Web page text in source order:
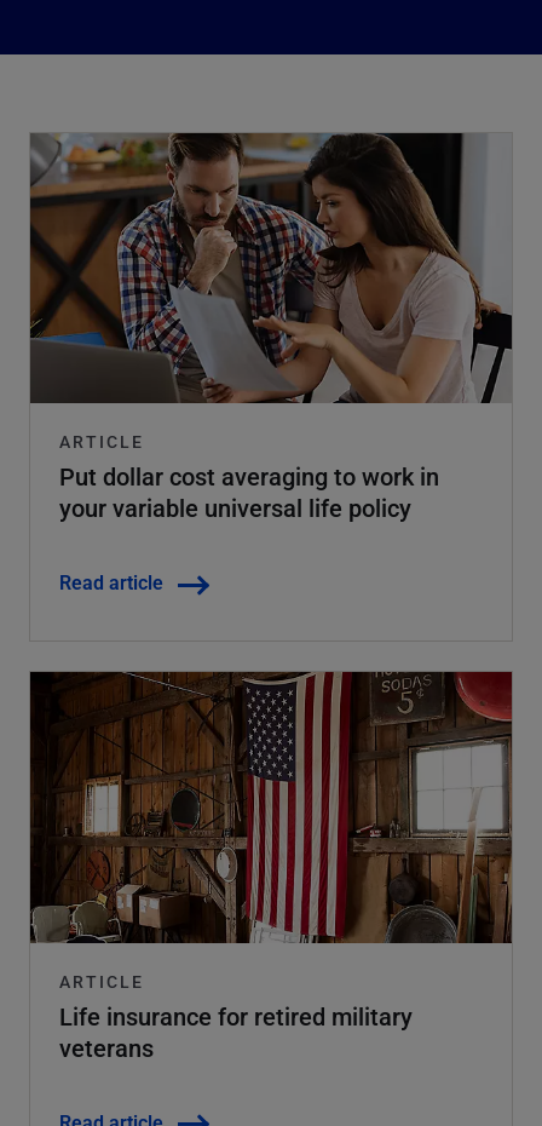
ARTICLE
Put dollar cost averaging to work in
your variable universal life policy
Read article
ARTICLE
Life insurance for retired military
veterans